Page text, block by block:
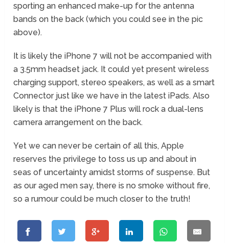
sporting an enhanced make-up for the antenna
bands on the back (which you could see in the pic
above).
It is likely the iPhone 7 will not be accompanied with
a 3.5mm headset jack. It could yet present wireless
charging support, stereo speakers, as well as a smart
Connector just like we have in the latest iPads. Also
likely is that the iPhone 7 Plus will rock a dual-lens
camera arrangement on the back.
Yet we can never be certain of all this, Apple
reserves the privilege to toss us up and about in
seas of uncertainty amidst storms of suspense. But
as our aged men say, there is no smoke without fire,
so a rumour could be much closer to the truth!